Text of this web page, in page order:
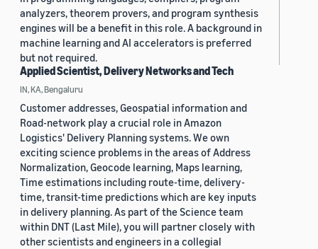
analyzers, theorem provers, and program synthesis
engines will be a benefit in this role. A background in
machine learning and AI accelerators is preferred
but not required.
Applied Scientist, Delivery Networks and Tech
IN, KA, Bengaluru
Customer addresses, Geospatial information and
Road-network play a crucial role in Amazon
Logistics' Delivery Planning systems. We own
exciting science problems in the areas of Address
Normalization, Geocode learning, Maps learning,
Time estimations including route-time, delivery-
time, transit-time predictions which are key inputs
in delivery planning. As part of the Science team
within DNT (Last Mile), you will partner closely with
other scientists and engineers in a collegial